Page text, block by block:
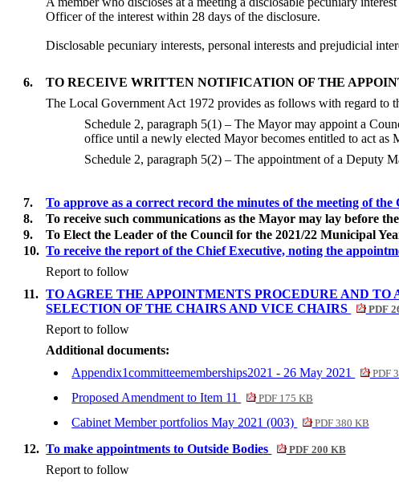
Officer of the interest within 28 days of the disclosure.
Disclosable pecuniary interests, personal interests and prejudicial
6.
TO RECEIVE WRITTEN NOTIFICATION OF THE
The Local Government Act 1972 provides as follows with regard to
Schedule 2, paragraph 5(1) – The Mayor may appoint a
office until a newly elected Mayor becomes entitled to act
Schedule 2, paragraph 5(2) – The appointment of a Deputy
7. To approve as a correct record the minutes of the meeting of
8.
To receive such communications as the Mayor may lay before
9.
To Elect the Leader of the Council for the 2021/22 Municipal
10. To receive the report of the Chief Executive, noting the
Report to follow
11. TO AGREE THE APPOINTMENTS PROCEDURE AND
SELECTION OF THE CHAIRS AND VICE CHAIRS
PDF
Report to follow
Additional documents:
Appendix1committeememberships2021 - 26 May 2021
PDF
Proposed Amendment to Item 11 PDF 175 KB
Cabinet Member portfolios May 2021 (003) PDF 380 KB
12. To make appointments to Outside Bodies PDF 200 KB
Report to follow